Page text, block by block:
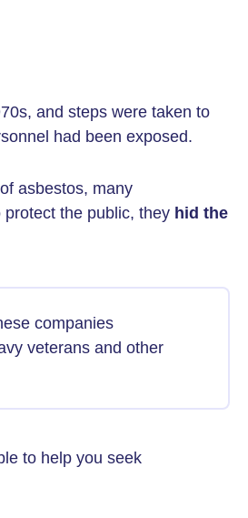
and steps were taken to
had been exposed.
asbestos, many
the public, they hid the
companies
veterans and other
to help you seek